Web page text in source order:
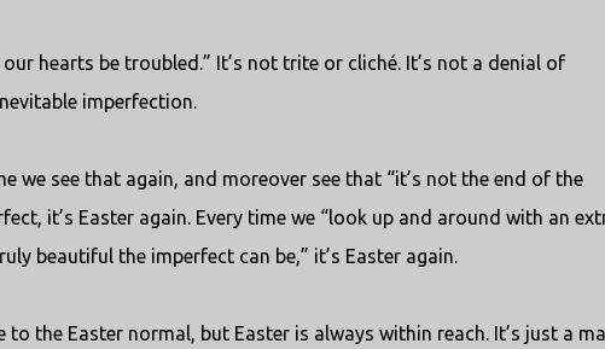
hearts be troubled.” It’s not trite or cliché. It’s not a denial of
imperfection.
we see that again, and moreover see that “it’s not the end of the
it’s Easter again. Every time we “look up and around with an
beautiful the imperfect can be,” it’s Easter again.
the Easter normal, but Easter is always within reach. It’s just a